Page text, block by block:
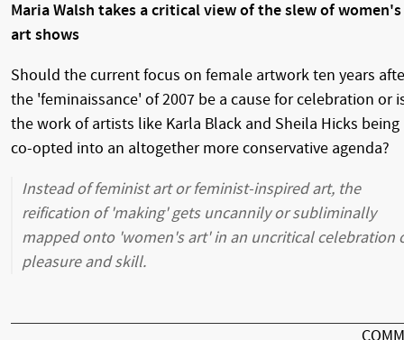
Maria Walsh takes a critical view of the slew of women's
art shows
Should the current focus on female artwork ten years
the 'feminaissance' of 2007 be a cause for celebration or
the work of artists like Karla Black and Sheila Hicks being
co-opted into an altogether more conservative agenda?
Instead of feminist art or feminist-inspired art, the
reification of 'making' gets uncannily or subliminally
mapped onto 'women's art' in an uncritical celebration
pleasure and skill.